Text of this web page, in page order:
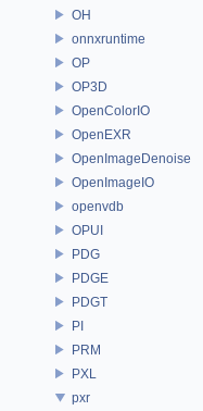
OH
onnxruntime
OP
OP3D
OpenColorIO
OpenEXR
OpenImageDenoise
OpenImageIO
openvdb
OPUI
PDG
PDGE
PDGT
PI
PRM
PXL
pxr